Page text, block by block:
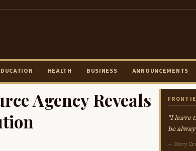
HEALTH BUSINESS ANNOUNCEMENTS
Agency Reveals
"I leave
be
— Davy